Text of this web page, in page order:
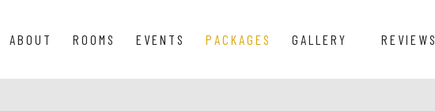
ABOUT ROOMS EVENTS PACKAGES GALLERY REVIEWS